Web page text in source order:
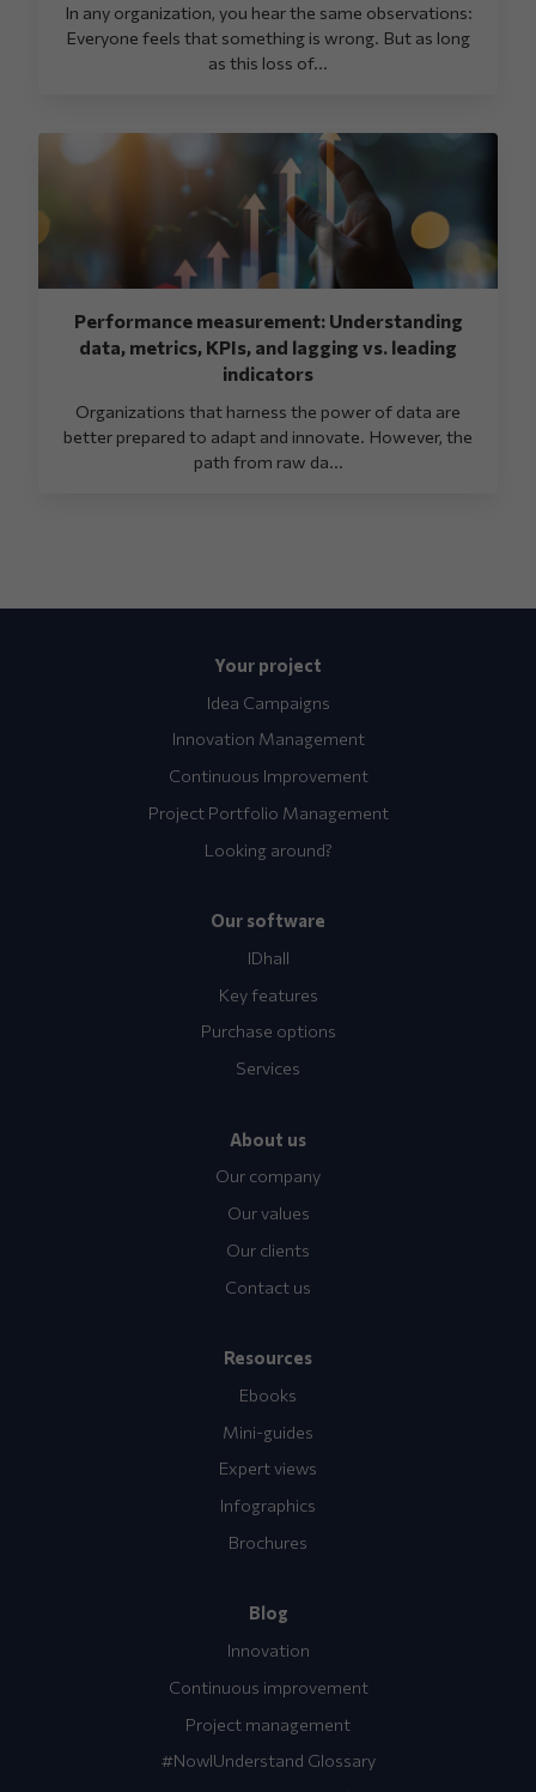
In any organization, you hear the same observations:
Everyone feels that something is wrong. But as long
as this loss of...
Performance measurement: Understanding
data, metrics, KPIs, and lagging vs. leading
indicators
Organizations that harness the power of data are
better prepared to adapt and innovate. However, the
path from raw da...
Your project
Idea Campaigns
Innovation Management
Continuous Improvement
Project Portfolio Management
Looking around?
Our software
IDhall
Key features
Purchase options
Services
About us
Our company
Our values
Our clients
Contact us
Resources
Ebooks
Mini-guides
Expert views
Infographics
Brochures
Blog
Innovation
Continuous improvement
Project management
#NowIUnderstand Glossary